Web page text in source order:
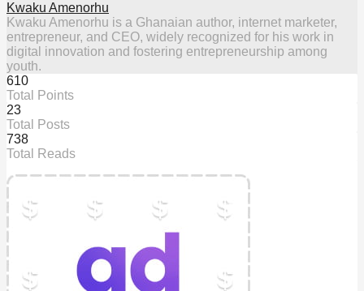
Kwaku Amenorhu
Kwaku Amenorhu is a Ghanaian author, internet marketer,
entrepreneur, and CEO, widely recognized for his work in
digital innovation and fostering entrepreneurship among
youth.
610
Total Points
23
Total Posts
738
Total Reads